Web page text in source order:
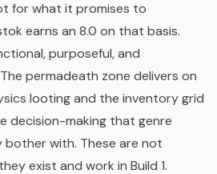
for what it promises to
earns an 8.0 on that basis.
purposeful, and
permadeath zone delivers on
looting and the inventory grid
decision-making that genre
with. These are not
exist and work in Build 1.